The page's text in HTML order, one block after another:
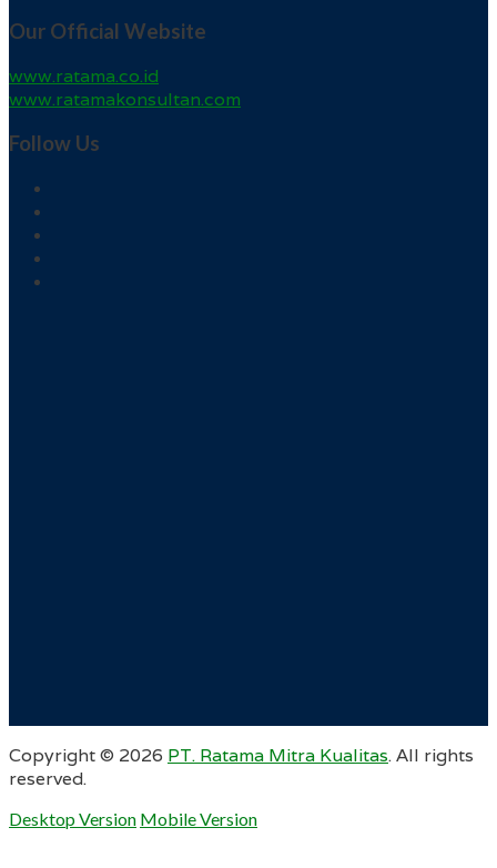
Our Official Website
www.ratama.co.id
www.ratamakonsultan.com
Follow Us
Copyright © 2026 PT. Ratama Mitra Kualitas. All rights
reserved.
Desktop Version Mobile Version